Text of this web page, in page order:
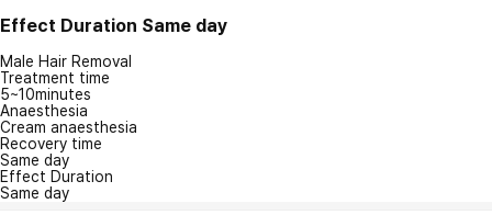
Effect Duration Same day
Male Hair Removal
Treatment time
5~10minutes
Anaesthesia
Cream anaesthesia
Recovery time
Same day
Effect Duration
Same day